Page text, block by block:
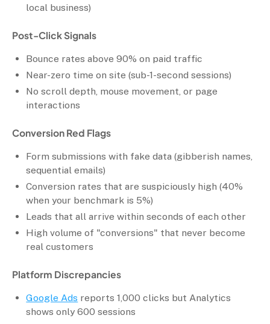
local business)
Post-Click Signals
Bounce rates above 90% on paid traffic
Near-zero time on site (sub-1-second sessions)
No scroll depth, mouse movement, or page
interactions
Conversion Red Flags
Form submissions with fake data (gibberish names,
sequential emails)
Conversion rates that are suspiciously high (40%
when your benchmark is 5%)
Leads that all arrive within seconds of each other
High volume of "conversions" that never become
real customers
Platform Discrepancies
Google Ads reports 1,000 clicks but Analytics
shows only 600 sessions